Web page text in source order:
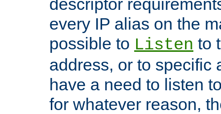
descriptor
every IP alias on the
possible to Listen to
address, or to specific
have a need to listen
for whatever reason,